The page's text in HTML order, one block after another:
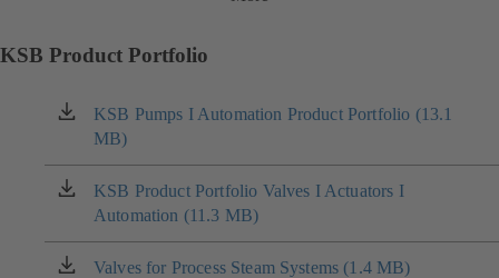
KSB Product Portfolio
KSB Pumps I Automation Product Portfolio (13.1
MB)
(opens
in
a
new
tab)
KSB Product Portfolio Valves I Actuators I
Automation (11.3 MB)
(opens
in
a
new
Valves for Process Steam Systems (1.4 MB)
(opens